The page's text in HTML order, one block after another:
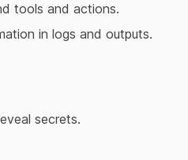
tools and actions.
in logs and outputs.
secrets.